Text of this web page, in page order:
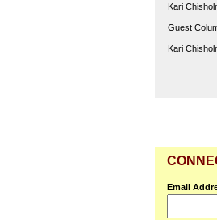
Kari
Guest
Kari
Email